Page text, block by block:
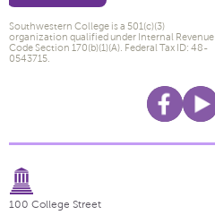
Southwestern College is a 501(c)(3)
organization qualified under Internal Revenue
Code Section 170(b)(1)(A). Federal Tax ID: 48-
0543715.
100 College Street